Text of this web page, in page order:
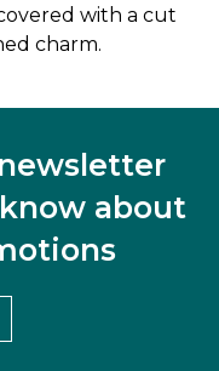
with a cut
charm.
about